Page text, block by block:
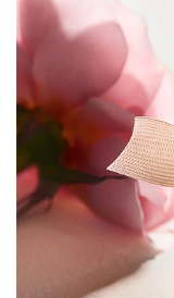
Chloé Eau de
décolletage - for a
experience.
How To Refill
Chloé Eau de
bottle, compatible
reducing waste
When your
refill your Chloé